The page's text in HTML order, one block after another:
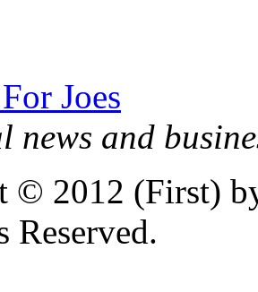
Joes
news and
© 2012 (First)